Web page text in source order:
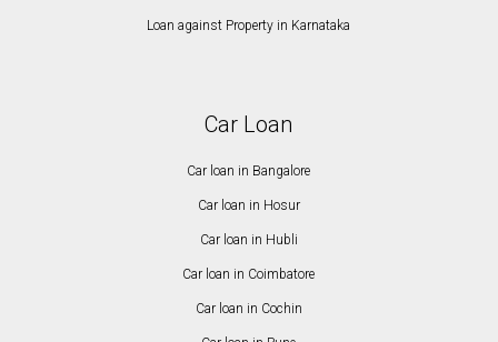
Loan against Property in Karnataka
Car Loan
Car loan in Bangalore
Car loan in Hosur
Car loan in Hubli
Car loan in Coimbatore
Car loan in Cochin